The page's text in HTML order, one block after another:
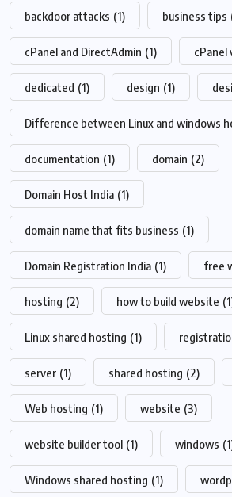
backdoor attacks (1) business tips
cPanel and DirectAdmin (1) cPanel
dedicated (1) design (1)
Difference between Linux and windows
documentation (1) domain (2)
Domain Host India (1)
domain name that fits business (1)
Domain Registration India (1) free
hosting (2) how to build website
Linux shared hosting (1)
server (1) shared hosting (2)
Web hosting (1) website (3)
website builder tool (1) windows
Windows shared hosting (1)